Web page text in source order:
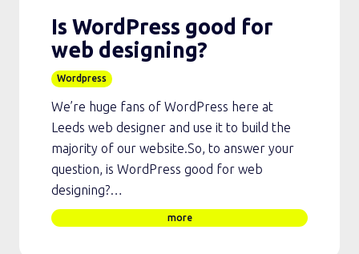
Is WordPress good for
web designing?
Wordpress
We’re huge fans of WordPress here at
Leeds web designer and use it to build the
majority of our website.So, to answer your
question, is WordPress good for web
designing?…
more